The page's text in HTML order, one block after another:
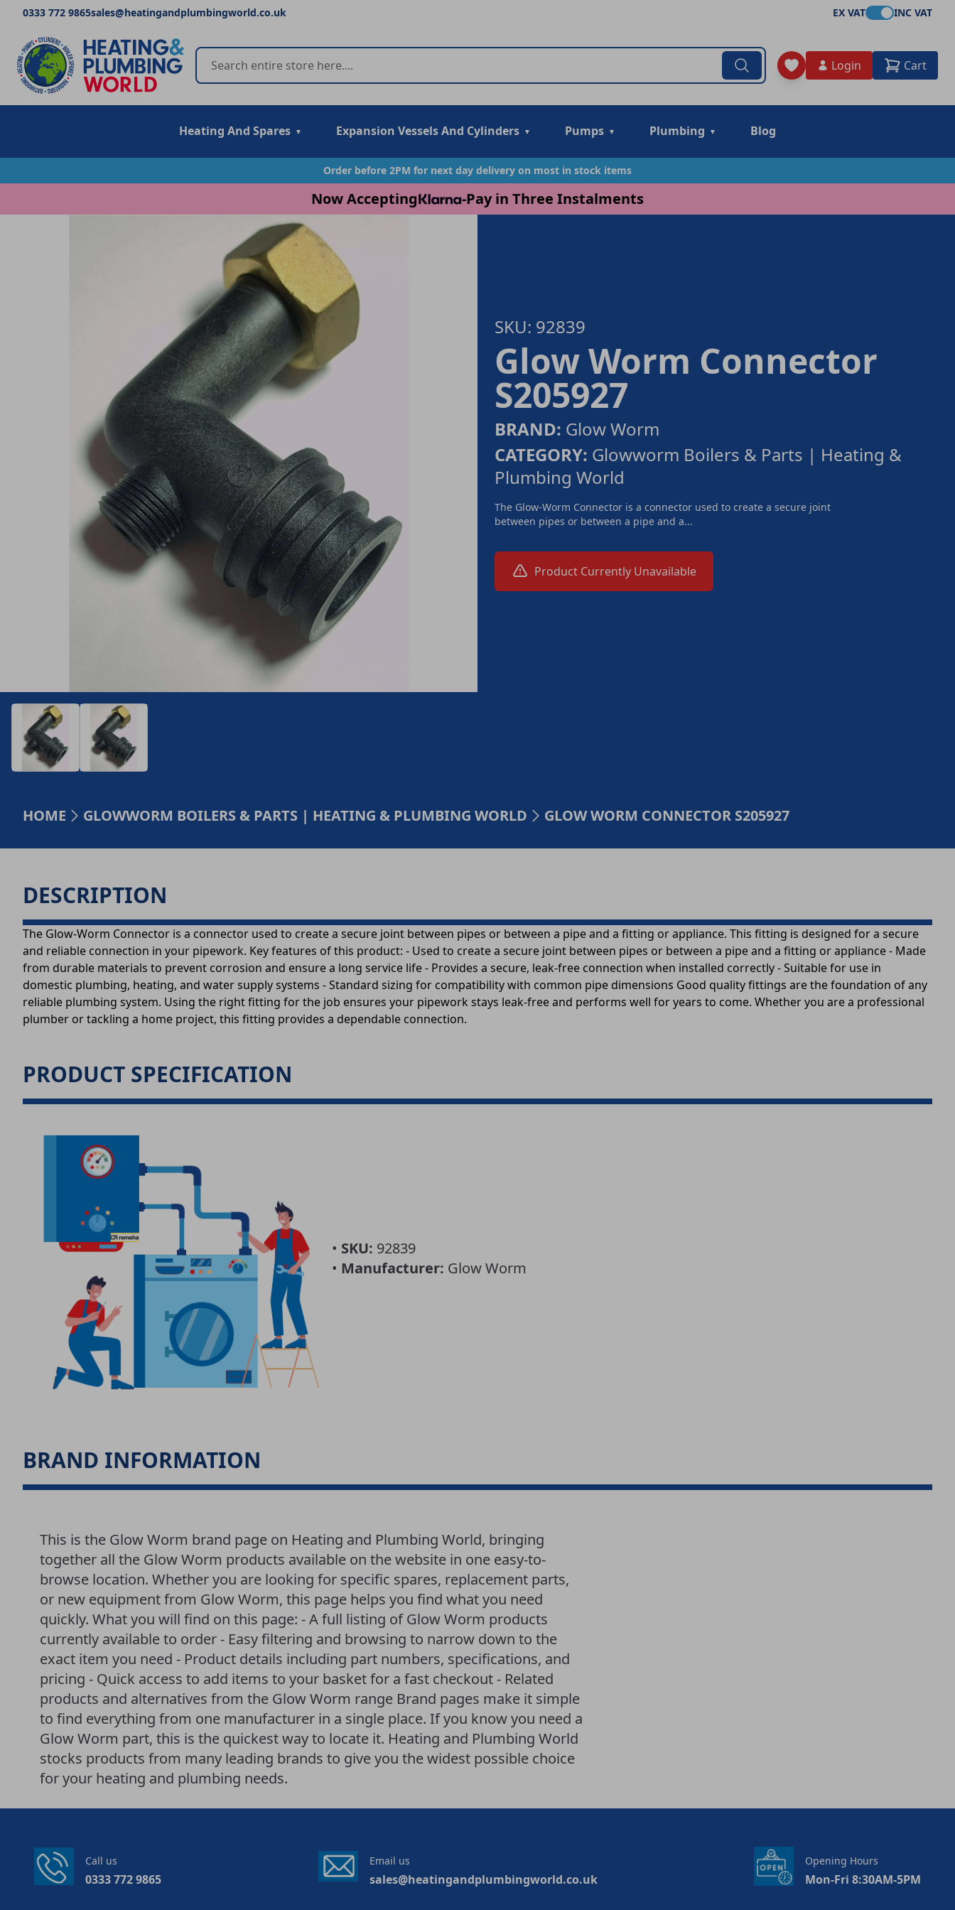
0333 772 9865sales@heatingandplumbingworld.co.uk EX VAT INC VAT
Login Cart
Heating And Spares Expansion Vessels And Cylinders Pumps Plumbing Blog
Order before 2PM for next day delivery on most in stock items
Now Accepting -Pay in Three Instalments
SKU: 92839
Glow Worm Connector
S205927
BRAND: Glow Worm
CATEGORY: Glowworm Boilers & Parts | Heating &
Plumbing World
The Glow-Worm Connector is a connector used to create a secure joint
between pipes or between a pipe and a...
Product Currently Unavailable
HOME GLOWWORM BOILERS & PARTS | HEATING & PLUMBING WORLD GLOW WORM CONNECTOR S205927
DESCRIPTION
The Glow-Worm Connector is a connector used to create a secure joint between pipes or between a pipe and a fitting or appliance. This fitting is designed for a secure
and reliable connection in your pipework. Key features of this product: - Used to create a secure joint between pipes or between a pipe and a fitting or appliance - Made
from durable materials to prevent corrosion and ensure a long service life - Provides a secure, leak-free connection when installed correctly - Suitable for use in
domestic plumbing, heating, and water supply systems - Standard sizing for compatibility with common pipe dimensions Good quality fittings are the foundation of any
reliable plumbing system. Using the right fitting for the job ensures your pipework stays leak-free and performs well for years to come. Whether you are a professional
plumber or tackling a home project, this fitting provides a dependable connection.
PRODUCT SPECIFICATION
• SKU: 92839
• Manufacturer: Glow Worm
BRAND INFORMATION
This is the Glow Worm brand page on Heating and Plumbing World, bringing
together all the Glow Worm products available on the website in one easy-to-
browse location. Whether you are looking for specific spares, replacement parts,
or new equipment from Glow Worm, this page helps you find what you need
quickly. What you will find on this page: - A full listing of Glow Worm products
currently available to order - Easy filtering and browsing to narrow down to the
exact item you need - Product details including part numbers, specifications, and
pricing - Quick access to add items to your basket for a fast checkout - Related
products and alternatives from the Glow Worm range Brand pages make it simple
to find everything from one manufacturer in a single place. If you know you need a
Glow Worm part, this is the quickest way to locate it. Heating and Plumbing World
stocks products from many leading brands to give you the widest possible choice
for your heating and plumbing needs.
Call us
0333 772 9865
Email us
sales@heatingandplumbingworld.co.uk
Opening Hours
Mon-Fri 8:30AM-5PM